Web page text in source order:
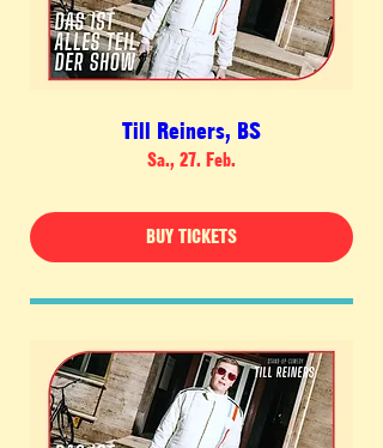
Till Reiners, BS
Sa., 27. Feb.
BUY TICKETS